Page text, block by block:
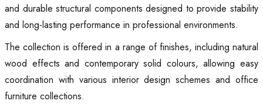
and durable structural components designed to provide stability
and long-lasting performance in professional environments.
The collection is offered in a range of finishes, including natural
wood effects and contemporary solid colours, allowing easy
coordination with various interior design schemes and office
furniture collections.